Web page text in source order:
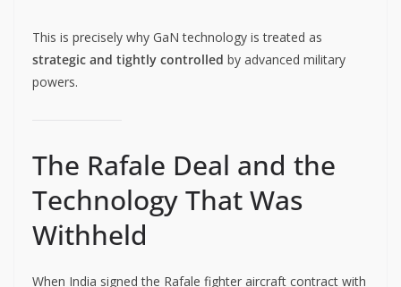
This is precisely why GaN technology is treated as
strategic and tightly controlled by advanced military
powers.
The Rafale Deal and the
Technology That Was
Withheld
When India signed the Rafale fighter aircraft contract with